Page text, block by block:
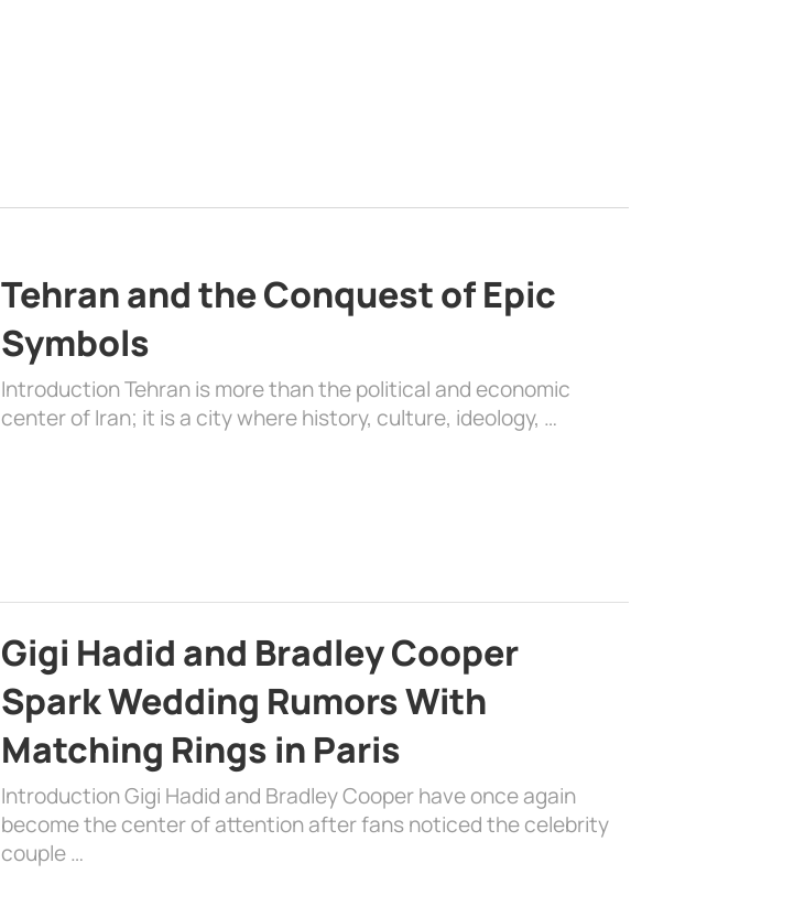
Tehran and the Conquest of Epic
Symbols
Introduction Tehran is more than the political and economic
center of Iran; it is a city where history, culture, ideology, …
Gigi Hadid and Bradley Cooper
Spark Wedding Rumors With
Matching Rings in Paris
Introduction Gigi Hadid and Bradley Cooper have once again
become the center of attention after fans noticed the celebrity
couple …